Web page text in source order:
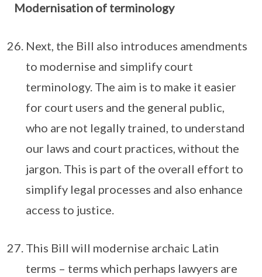
Modernisation of terminology
Next, the Bill also introduces amendments
to modernise and simplify court
terminology. The aim is to make it easier
for court users and the general public,
who are not legally trained, to understand
our laws and court practices, without the
jargon. This is part of the overall effort to
simplify legal processes and also enhance
access to justice.
This Bill will modernise archaic Latin
terms – terms which perhaps lawyers are